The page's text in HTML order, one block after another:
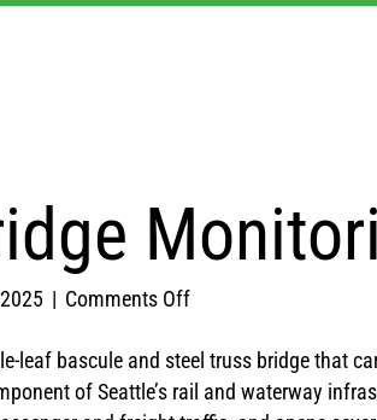
| Comments Offon
Bridge
Monitoring
leaf bascule and steel truss bridge that
of Seattle’s rail and waterway